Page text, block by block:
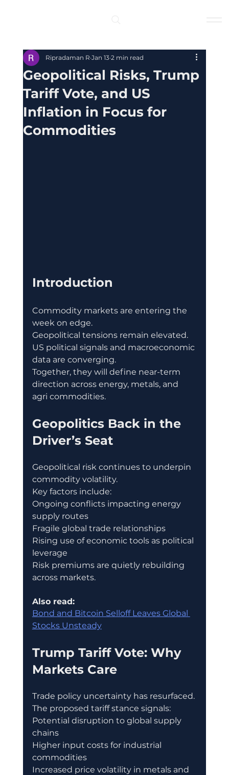
Geopolitical Risks, Trump
Tariff Vote, and US
Inflation in Focus for
Commodities
Ripradaman R Jan 13 2 min read
Introduction
Commodity markets are entering the
week on edge.
Geopolitical tensions remain elevated.
US political signals and macroeconomic
data are converging.
Together, they will define near-term
direction across energy, metals, and
agri commodities.
Geopolitics Back in the
Driver’s Seat
Geopolitical risk continues to underpin
commodity volatility.
Key factors include:
Ongoing conflicts impacting energy
supply routes
Fragile global trade relationships
Rising use of economic tools as political
leverage
Risk premiums are quietly rebuilding
across markets.
Also read:
Bond and Bitcoin Selloff Leaves Global
Stocks Unsteady
Trump Tariff Vote: Why
Markets Care
Trade policy uncertainty has resurfaced.
The proposed tariff stance signals:
Potential disruption to global supply
chains
Higher input costs for industrial
commodities
Increased price volatility in metals and